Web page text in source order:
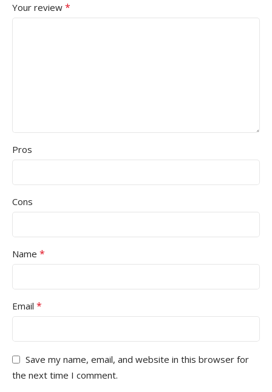
Your review *
Pros
Cons
Name *
Email *
Save my name, email, and website in this browser for
the next time I comment.